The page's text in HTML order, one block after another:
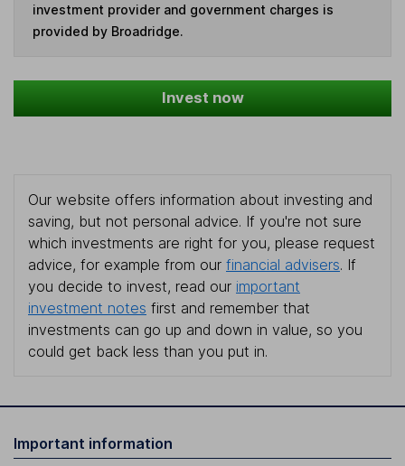
investment provider and government charges is
provided by Broadridge.
Invest now
Our website offers information about investing and
saving, but not personal advice. If you're not sure
which investments are right for you, please request
advice, for example from our financial advisers. If
you decide to invest, read our important
investment notes first and remember that
investments can go up and down in value, so you
could get back less than you put in.
Important information